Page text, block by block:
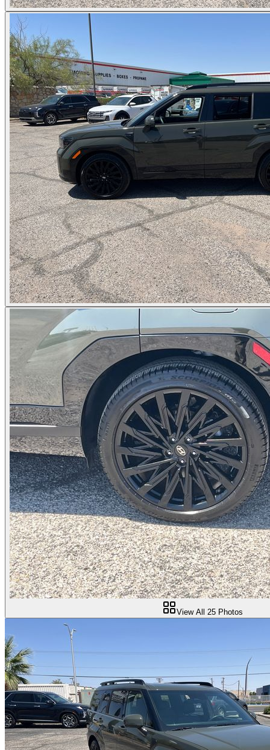
View All 25 Photos